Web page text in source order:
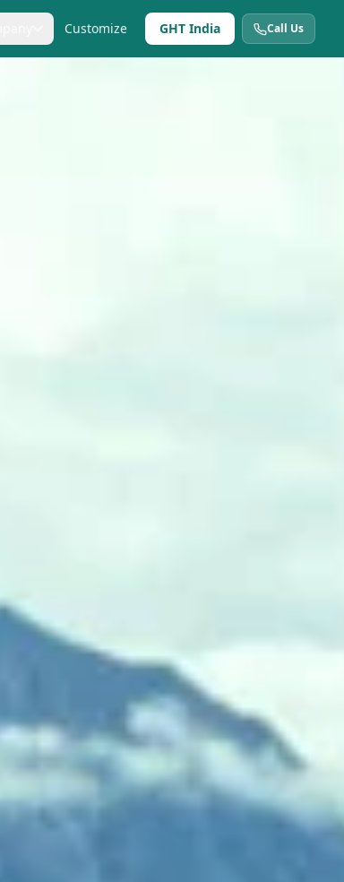
Customize GHT India Call Us